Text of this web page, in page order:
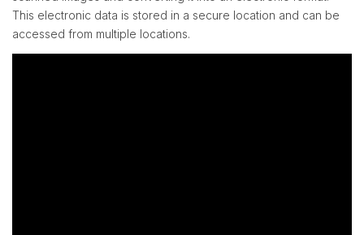
This electronic data is stored in a secure location and can be
accessed from multiple locations.